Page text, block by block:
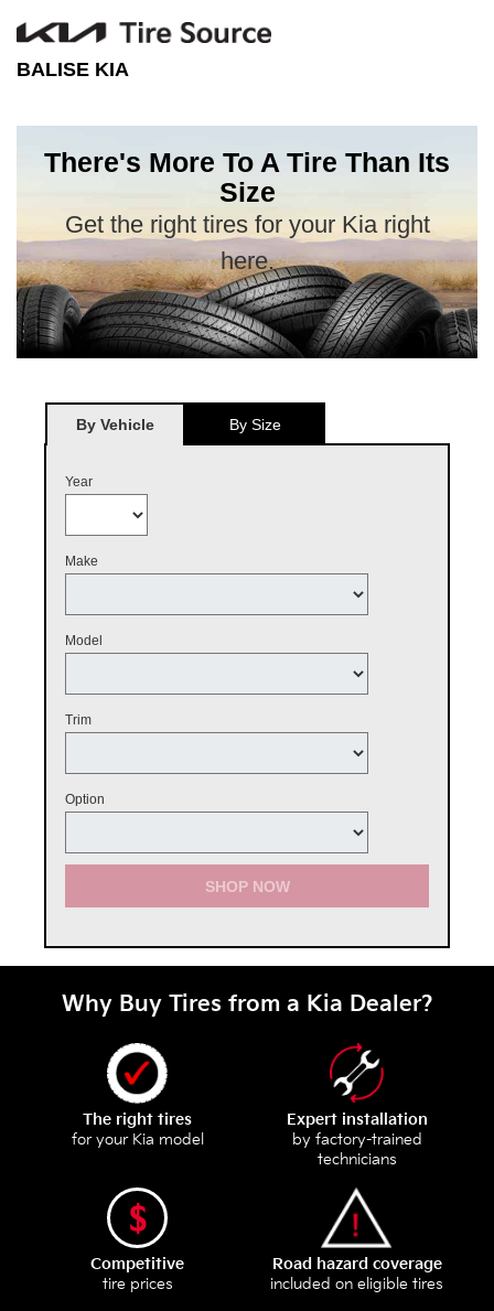
BALISE KIA
There's More To A Tire Than Its
Size
Get the right tires for your Kia right
here.
By Vehicle By Size
Year
Make
Model
Trim
Option
SHOP NOW
Why Buy Tires from a Kia Dealer?
The right tires
for your Kia model
Expert installation
by factory-trained
technicians
Competitive
tire prices
Road hazard coverage
included on eligible tires